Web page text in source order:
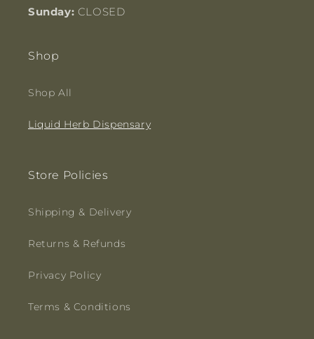
Sunday: CLOSED
Shop
Shop All
Liquid Herb Dispensary
Store Policies
Shipping & Delivery
Returns & Refunds
Privacy Policy
Terms & Conditions